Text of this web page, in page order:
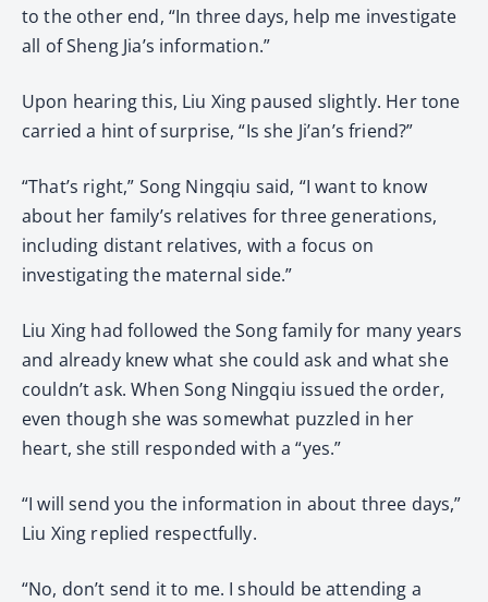
to the other end, “In three days, help me investigate
all of Sheng Jia’s information.”
Upon hearing this, Liu Xing paused slightly. Her tone
carried a hint of surprise, “Is she Ji’an’s friend?”
“That’s right,” Song Ningqiu said, “I want to know
about her family’s relatives for three generations,
including distant relatives, with a focus on
investigating the maternal side.”
Liu Xing had followed the Song family for many years
and already knew what she could ask and what she
couldn’t ask. When Song Ningqiu issued the order,
even though she was somewhat puzzled in her
heart, she still responded with a “yes.”
“I will send you the information in about three days,”
Liu Xing replied respectfully.
“No, don’t send it to me. I should be attending a